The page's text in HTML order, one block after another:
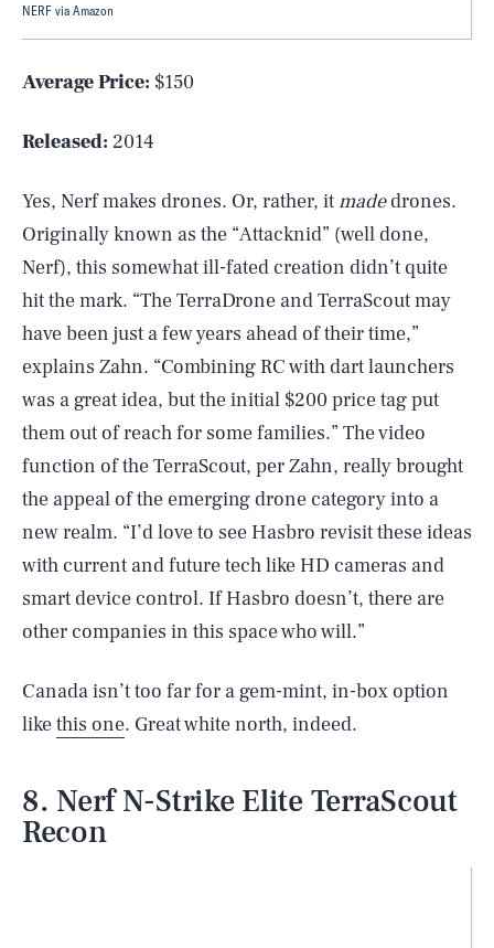
NERF via Amazon
Average Price: $150
Released: 2014
Yes, Nerf makes drones. Or, rather, itmadedrones.
Originally known as the “Attacknid” (well done,
Nerf), this somewhat ill-fated creation didn’t quite
hit the mark. “The TerraDrone and TerraScout may
have been just a few years ahead of their time,”
explains Zahn. “Combining RC with dart launchers
was a great idea, but the initial $200 price tag put
them out of reach for some families.” The video
function of the TerraScout, per Zahn, really brought
the appeal of the emerging drone category into a
new realm. “I’d love to see Hasbro revisit these ideas
with current and future tech like HD cameras and
smart device control. If Hasbro doesn’t, there are
other companies in this space who will.”
Canada isn’t too far for a gem-mint, in-box option
likethis one. Great white north, indeed.
8. Nerf N-Strike Elite TerraScout
Recon